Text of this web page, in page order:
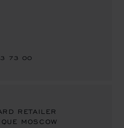
73 00
RETAILER
MOSCOW